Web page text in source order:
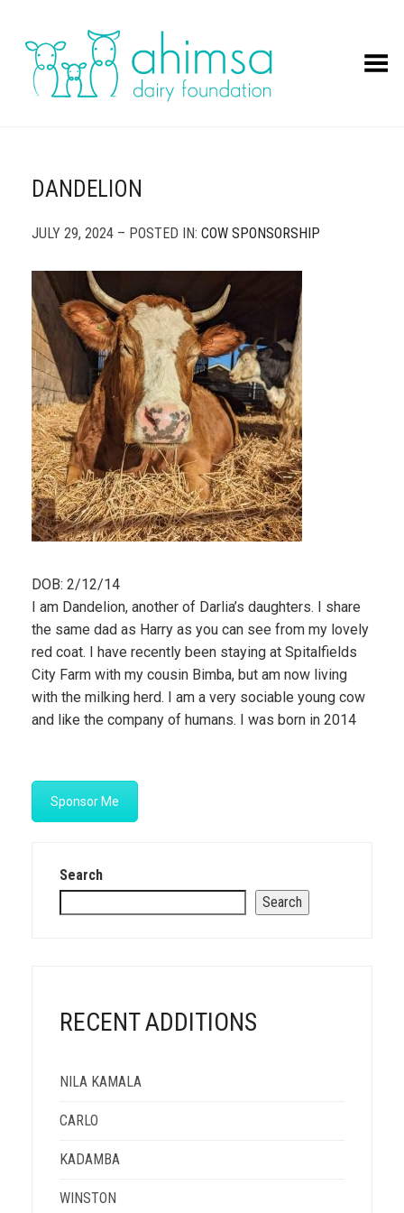
Toggle Menu
DANDELION
JULY 29, 2024 – POSTED IN: COW SPONSORSHIP
DOB: 2/12/14
I am Dandelion, another of Darlia’s daughters. I share
the same dad as Harry as you can see from my lovely
red coat. I have recently been staying at Spitalfields
City Farm with my cousin Bimba, but am now living
with the milking herd. I am a very sociable young cow
and like the company of humans. I was born in 2014
Sponsor Me
Search
Search
RECENT ADDITIONS
NILA KAMALA
CARLO
KADAMBA
WINSTON